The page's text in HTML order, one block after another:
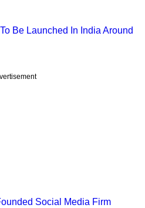
Be Launched In India Around
Social Media Firm